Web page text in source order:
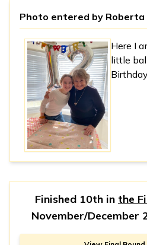
Photo entered by Roberta
Here I
little
Finished 10th in the
November/December